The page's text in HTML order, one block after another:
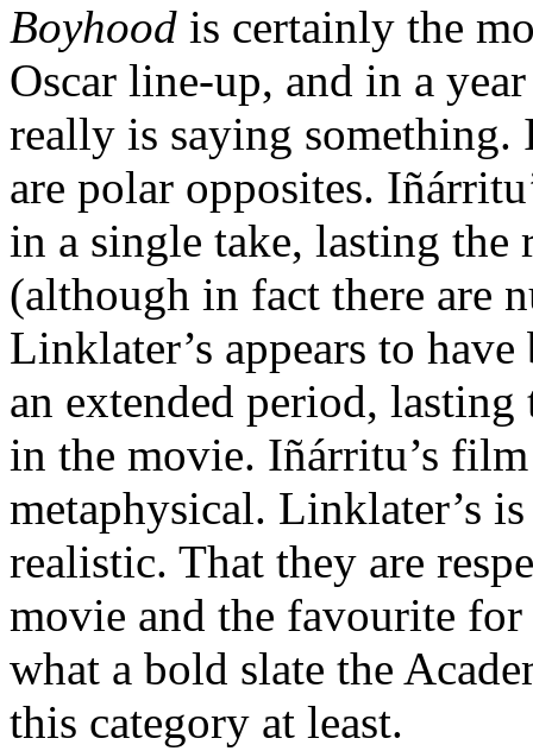
Boyhood is certainly the
Oscar line-up, and in a
really is saying
are polar opposites.
in a single take, lasting
(although in fact there are
Linklater’s appears to
an extended period,
in the movie. Iñárritu’s
metaphysical. Linklater’s
realistic. That they are
movie and the favourite
what a bold slate the
this category at least.